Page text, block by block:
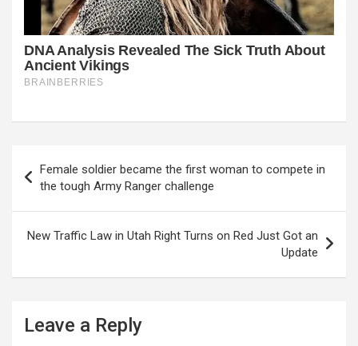
navigation
Female soldier became the first woman to compete in
the tough Army Ranger challenge
New Traffic Law in Utah Right Turns on Red Just Got an
Update
Leave a Reply